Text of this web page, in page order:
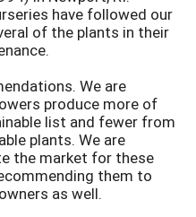
have followed our
of the plants in their
We are
produce more of
list and fewer from
plants. We are
the market for these
them to
as well.